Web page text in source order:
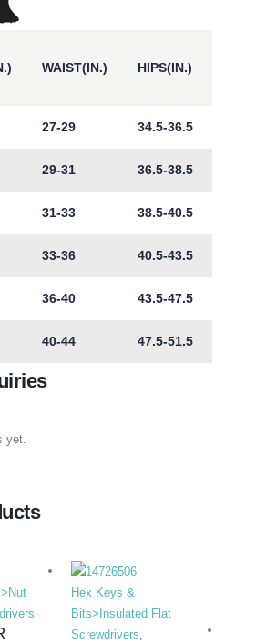
WAIST(IN.) HIPS(IN.)
27-29 34.5-36.5
29-31 36.5-38.5
31-33 38.5-40.5
33-36 40.5-43.5
36-40 43.5-47.5
40-44 47.5-51.5
yet.
Hex Keys &
Bits>Insulated Flat
Screwdrivers,